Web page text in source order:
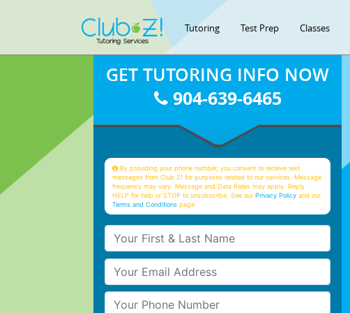
Tutoring Test Prep Classes
GET TUTORING INFO NOW
904-639-6465
By providing your phone number, you consent to receive text
messages from Club Z! for purposes related to our services. Message
frequency may vary. Message and Data Rates may apply. Reply
HELP for help or STOP to unsubscribe. See ourPrivacy Policy and our
Terms and Conditions page
Your First & Last Name
Your Email
Your Phone Number